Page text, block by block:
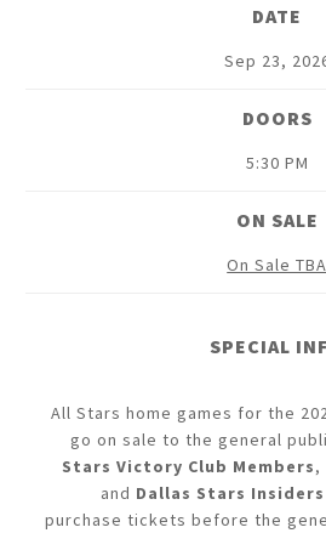
DATE
Sep 23,
DOORS
5:30 PM
ON SALE
On Sale TBA
SPECIAL
All Stars home games for the
go on sale to the general
Stars Victory Club Members,
and Dallas Stars Insiders
purchase tickets before the